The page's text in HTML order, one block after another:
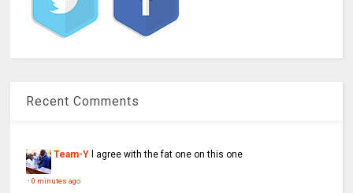
Recent Comments
Team-Y l agree with the fat one on this one
·0 minutes ago